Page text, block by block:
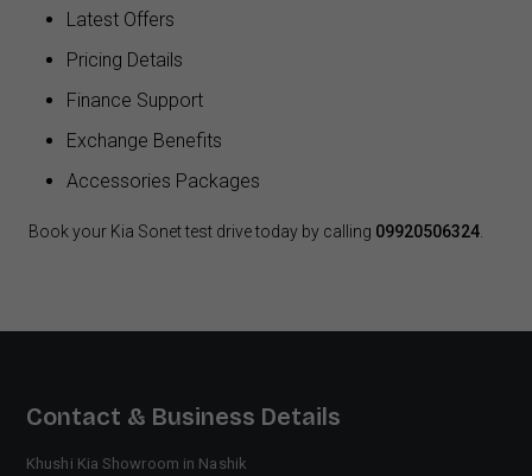
Latest Offers
Pricing Details
Finance Support
Exchange Benefits
Accessories Packages
Book your Kia Sonet test drive today by calling 09920506324
Contact & Business Details
Khushi Kia Showroom in Nashik